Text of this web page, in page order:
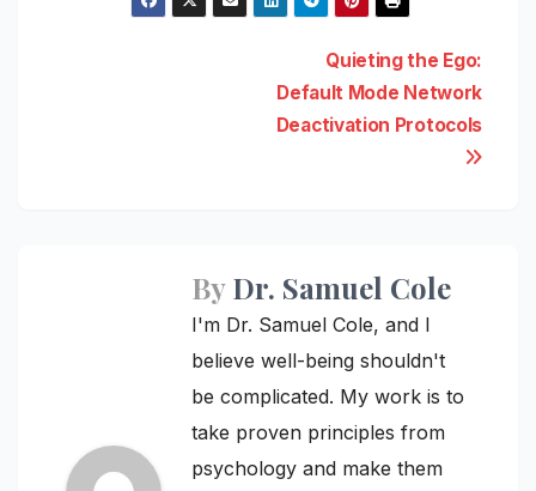
Quieting the Ego:
Default Mode Network
Deactivation Protocols
ByDr. Samuel Cole
I'm Dr. Samuel Cole, and I
believe well-being shouldn't
be complicated. My work is to
take proven principles from
psychology and make them